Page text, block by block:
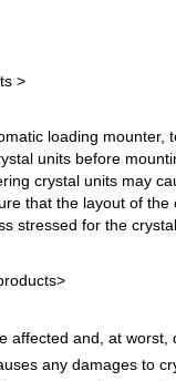
>
loading
units before
crystal units may
that the layout of
stressed for the
affected and, at
any damages to